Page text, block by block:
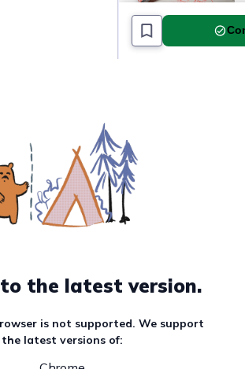
the latest version.
is not supported. We support
the latest versions of: